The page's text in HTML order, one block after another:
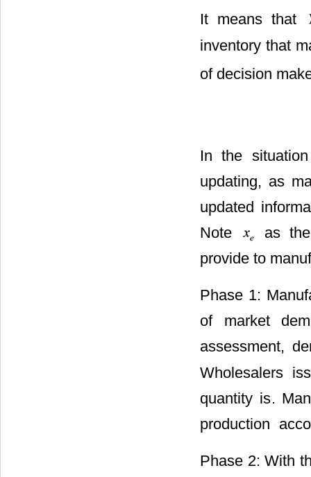
It means that
inventory that
of decision
In the
updating, as
updated
Note
as
provide to
Phase 1:
of market
assessment,
.
the order
first time
Phase 2: With